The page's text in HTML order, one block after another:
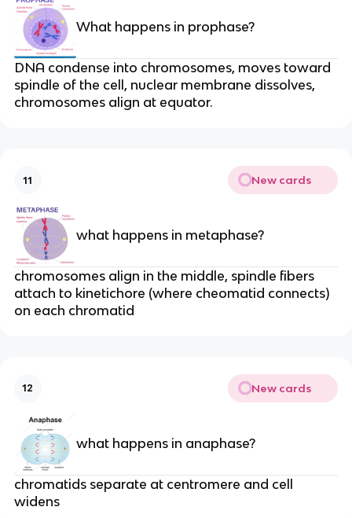
What happens in prophase?
DNA condense into chromosomes, moves toward
spindle of the cell, nuclear membrane dissolves,
chromosomes align at equator.
11 New cards
what happens in metaphase?
chromosomes align in the middle, spindle fibers
attach to kinetichore (where cheomatid connects)
on each chromatid
12 New cards
what happens in anaphase?
chromatids separate at centromere and cell
widens